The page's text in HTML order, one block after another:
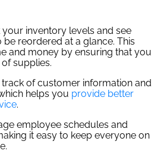
inventory levels and see
be reordered at a glance. This
and money by ensuring that you
supplies.
track of customer information and
helps you provide better
.
employee schedules and
it easy to keep everyone on